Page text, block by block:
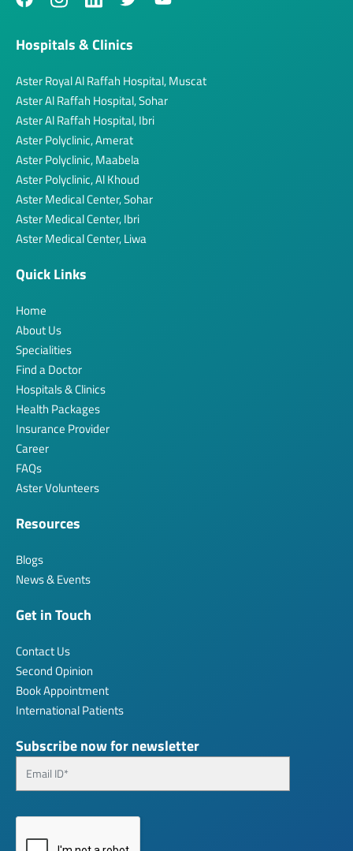
Hospitals & Clinics
Aster Royal Al Raffah Hospital, Muscat
Aster Al Raffah Hospital, Sohar
Aster Al Raffah Hospital, Ibri
Aster Polyclinic, Amerat
Aster Polyclinic, Maabela
Aster Polyclinic, Al Khoud
Aster Medical Center, Sohar
Aster Medical Center, Ibri
Aster Medical Center, Liwa
Quick Links
Home
About Us
Specialities
Find a Doctor
Hospitals & Clinics
Health Packages
Insurance Provider
Career
FAQs
Aster Volunteers
Resources
Blogs
News & Events
Get in Touch
Contact Us
Second Opinion
Book Appointment
International Patients
Subscribe now for newsletter